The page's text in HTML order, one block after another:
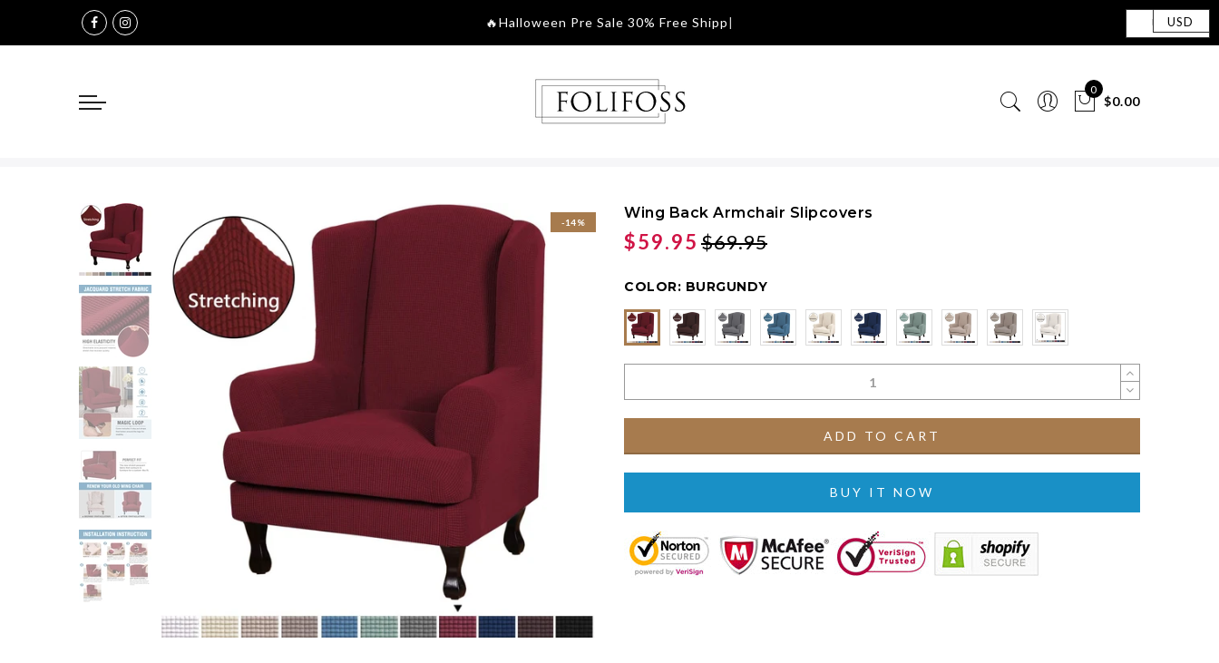
🔥Halloween Pre Sale 30|
0
$0.00
-14%
Wing Back Armchair Slipcovers
$59.95 $69.95
COLOR: BURGUNDY
ADD TO CART
BUY IT NOW
USD